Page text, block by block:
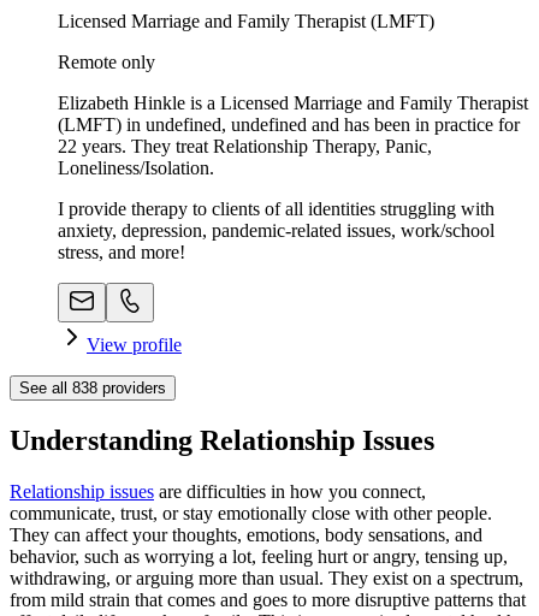
Licensed Marriage and Family Therapist (LMFT)
Remote only
Elizabeth Hinkle is a Licensed Marriage and Family Therapist
(LMFT) in undefined, undefined and has been in practice for
22 years. They treat Relationship Therapy, Panic,
Loneliness/Isolation.
I provide therapy to clients of all identities struggling with
anxiety, depression, pandemic-related issues, work/school
stress, and more!
View profile
See all 838 providers
Understanding Relationship Issues
Relationship issues are difficulties in how you connect,
communicate, trust, or stay emotionally close with other people.
They can affect your thoughts, emotions, body sensations, and
behavior, such as worrying a lot, feeling hurt or angry, tensing up,
withdrawing, or arguing more than usual. They exist on a spectrum,
from mild strain that comes and goes to more disruptive patterns that